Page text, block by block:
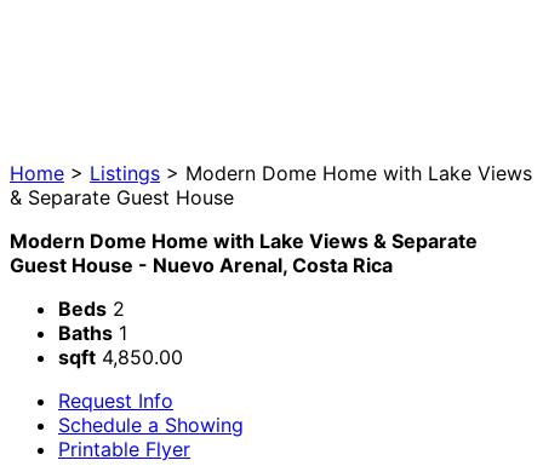
Home > Listings > Modern Dome Home with Lake Views
& Separate Guest House
Modern Dome Home with Lake Views & Separate
Guest House - Nuevo Arenal, Costa Rica
Beds 2
Baths 1
sqft 4,850.00
Request Info
Schedule a Showing
Printable Flyer